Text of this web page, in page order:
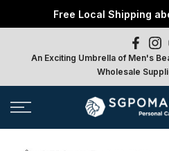
to
Free Local Shipping
An Exciting Umbrella of Men's
Wholesale